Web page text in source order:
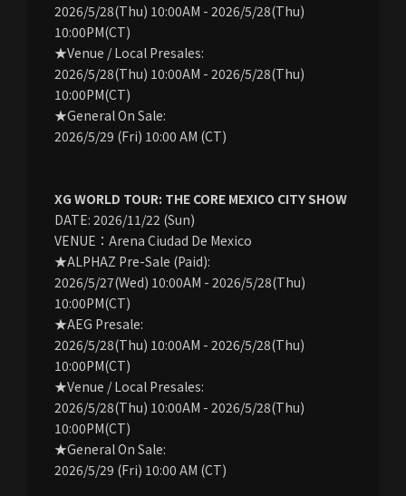
2026/5/28(Thu) 10:00AM - 2026/5/28(Thu)
10:00PM(CT)
★Venue / Local Presales:
2026/5/28(Thu) 10:00AM - 2026/5/28(Thu)
10:00PM(CT)
★General On Sale:
2026/5/29 (Fri) 10:00 AM (CT)
XG WORLD TOUR: THE CORE MEXICO CITY SHOW
DATE: 2026/11/22 (Sun)
VENUE：Arena Ciudad De Mexico
★ALPHAZ Pre-Sale (Paid):
2026/5/27(Wed) 10:00AM - 2026/5/28(Thu)
10:00PM(CT)
★AEG Presale:
2026/5/28(Thu) 10:00AM - 2026/5/28(Thu)
10:00PM(CT)
★Venue / Local Presales:
2026/5/28(Thu) 10:00AM - 2026/5/28(Thu)
10:00PM(CT)
★General On Sale:
2026/5/29 (Fri) 10:00 AM (CT)